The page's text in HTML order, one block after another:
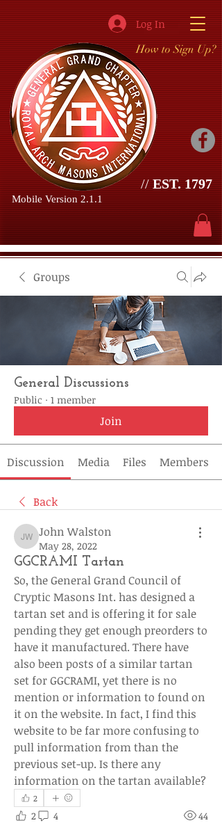
Log In
//EST. 1797
How to Sign Up?
Mobile Version 2.1.1
Groups
General Discussions
Public · 1 member
Join
Discussion Media Files Members
Back
John Walston
John Walston
May 28, 2022
GGCRAMI Tartan
So, the General Grand Council of
Cryptic Masons Int. has designed a
tartan set and is offering it for sale
pending they get enough preorders to
have it manufactured. There have
also been posts of a similar tartan
set for GGCRAMI, yet there is no
mention or information to found on
it on the website. In fact, I find this
website to be far more confusing to
pull information from than the
previous set-up. Is there any
information on the tartan available?
2
2 4 44